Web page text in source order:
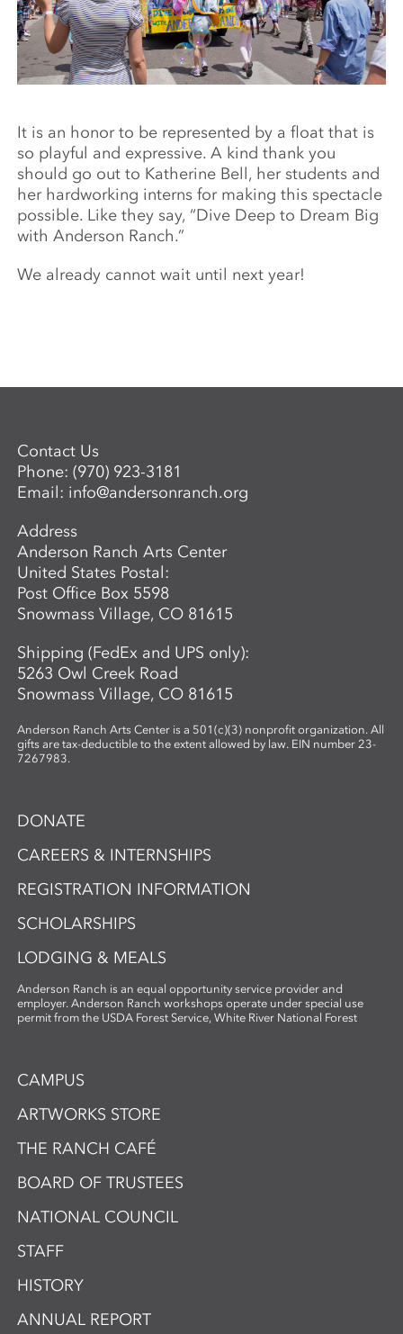
It is an honor to be represented by a float that is
so playful and expressive. A kind thank you
should go out to Katherine Bell, her students and
her hardworking interns for making this spectacle
possible. Like they say, “Dive Deep to Dream Big
with Anderson Ranch.”
We already cannot wait until next year!
Contact Us
Phone:(970) 923-3181
Email: info@andersonranch.org
Address
Anderson Ranch Arts Center
United States Postal:
Post Office Box 5598
Snowmass Village, CO 81615
Shipping (FedEx and UPS only):
5263 Owl Creek Road
Snowmass Village, CO 81615
Anderson Ranch Arts Center is a 501(c)(3) nonprofit organization. All
gifts are tax-deductible to the extent allowed by law. EIN number 23-
7267983.
DONATE
CAREERS & INTERNSHIPS
REGISTRATION INFORMATION
SCHOLARSHIPS
LODGING & MEALS
Anderson Ranch is an equal opportunity service provider and
employer. Anderson Ranch workshops operate under special use
permit from the USDA Forest Service, White River National Forest
CAMPUS
ARTWORKS STORE
THE RANCH CAFÉ
BOARD OF TRUSTEES
NATIONAL COUNCIL
STAFF
HISTORY
ANNUAL REPORT